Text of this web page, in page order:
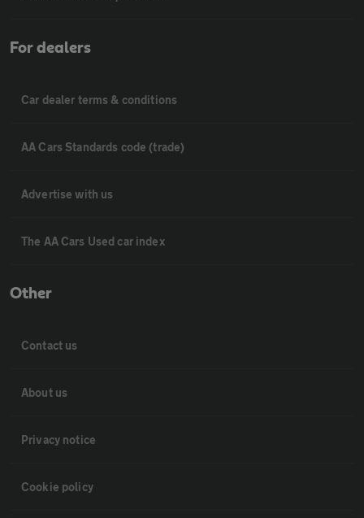
For dealers
Car dealer terms & conditions
AA Cars Standards code (trade)
Advertise with us
The AA Cars Used car index
Other
Contact us
About us
Privacy notice
Cookie policy